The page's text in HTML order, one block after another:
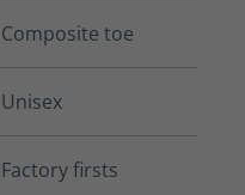
Composite toe
Unisex
Factory firsts